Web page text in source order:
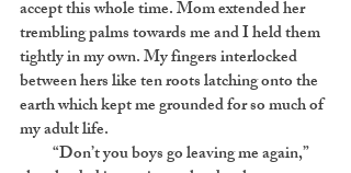
accept this whole time. Mom extended her
trembling palms towards me and I held them
tightly in my own. My fingers interlocked
between hers like ten roots latching onto the
earth which kept me grounded for so much of
my adult life.
“Don’t you boys go leaving me again,”